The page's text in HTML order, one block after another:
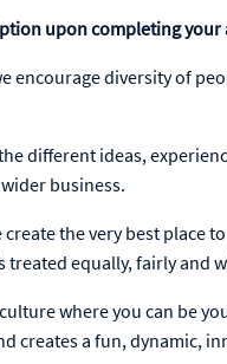
upon completing
encourage diversity of
different ideas,
business.
the very best place
treated equally, fairly and
where you can be
creates a fun, dynamic,